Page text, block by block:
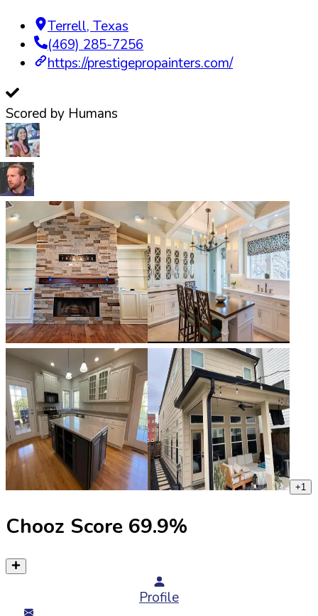
Terrell, Texas
(469) 285-7256
https://prestigepropainters.com/
Scored by Humans
+1
Chooz Score 69.9%
Profile